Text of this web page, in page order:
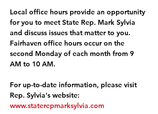
Local office hours provide an opportunity
for you to meet State Rep. Mark Sylvia
and discuss issues that matter to you.
Fairhaven office hours occur on the
second Monday of each month from 9
AM to 10 AM.
For up-to-date information, please visit
Rep. Sylvia's website:
www.staterepmarksylvia.com